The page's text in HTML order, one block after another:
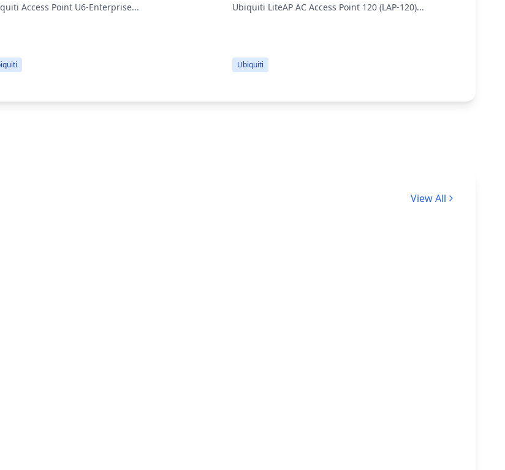
Access Point U6-Enterprise... Ubiquiti LiteAP AC Access Point 120 (LAP-120)...
Ubiquiti
View All